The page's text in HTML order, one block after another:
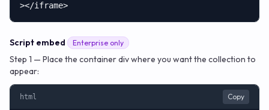
></iframe>
Script embed Enterprise only
Step 1 — Place the container div where you want the collection to
appear:
html Copy